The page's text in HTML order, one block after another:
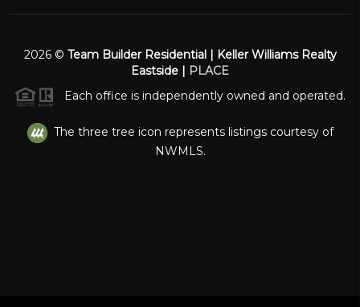
2026© Team Builder Residential | Keller Williams Realty
Eastside | PLACE
Each office is independently owned and operated.
The three tree icon represents listings courtesy of
NWMLS.